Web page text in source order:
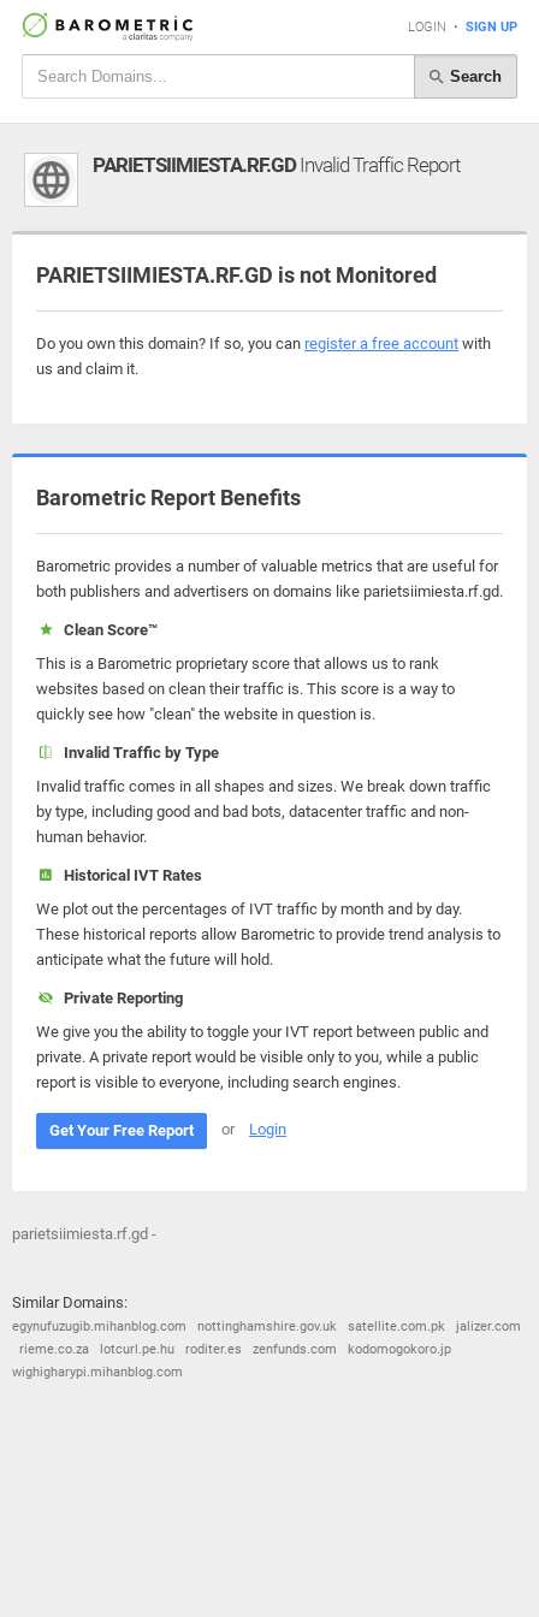
LOGIN • SIGN UP
Search
PARIETSIIMIESTA.RF.GDInvalid Traffic Report
PARIETSIIMIESTA.RF.GD is not Monitored
Do you own this domain? If so, you can register a free account with
us and claim it.
Barometric Report Benefits
Barometric provides a number of valuable metrics that are useful for
both publishers and advertisers on domains like parietsiimiesta.rf.gd.
Clean Score™
This is a Barometric proprietary score that allows us to rank
websites based on clean their traffic is. This score is a way to
quickly see how "clean" the website in question is.
Invalid Traffic by Type
Invalid traffic comes in all shapes and sizes. We break down traffic
by type, including good and bad bots, datacenter traffic and non-
human behavior.
Historical IVT Rates
We plot out the percentages of IVT traffic by month and by day.
These historical reports allow Barometric to provide trend analysis to
anticipate what the future will hold.
Private Reporting
We give you the ability to toggle your IVT report between public and
private. A private report would be visible only to you, while a public
report is visible to everyone, including search engines.
Get Your Free Report or Login
parietsiimiesta.rf.gd -
Similar Domains:
egynufuzugib.mihanblog.com nottinghamshire.gov.uk satellite.com.pk
jalizer.com
rieme.co.za
lotcurl.pe.hu roditer.es zenfunds.com
kodomogokoro.jp
wighigharypi.mihanblog.com